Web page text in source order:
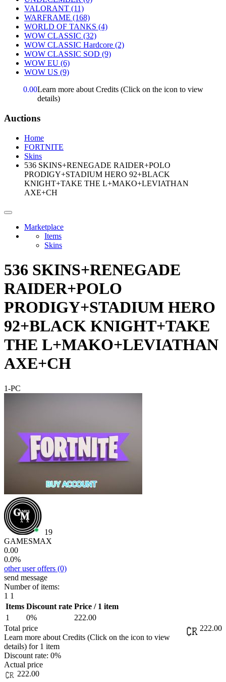
VALORANT (11)
WARFRAME (168)
WORLD OF TANKS (4)
WOW CLASSIC (32)
WOW CLASSIC Hardcore (2)
WOW CLASSIC SOD (9)
WOW EU (6)
WOW US (9)
0.00Learn more about Credits (Click on the icon to view
details)
Auctions
Home
FORTNITE
Skins
536 SKINS+RENEGADE RAIDER+POLO
PRODIGY+STADIUM HERO 92+BLACK
KNIGHT+TAKE THE L+MAKO+LEVIATHAN
AXE+CH
Marketplace
Items
Skins
536 SKINS+RENEGADE
RAIDER+POLO
PRODIGY+STADIUM HERO
92+BLACK KNIGHT+TAKE
THE L+MAKO+LEVIATHAN
AXE+CH
1-PC
19
GAMESMAX
0.00
0.0%
other user offers (0)
send message
Number of items:
1 1
Items Discount rate Price / 1 item
1
0%
222.00
Total price
222.00
Learn more about Credits (Click on the icon to view
details) for 1 item
Discount rate: 0%
Actual price
222.00